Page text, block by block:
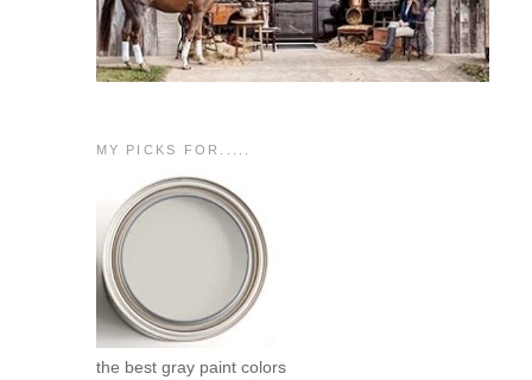
MY PICKS FOR.....
the best gray paint colors